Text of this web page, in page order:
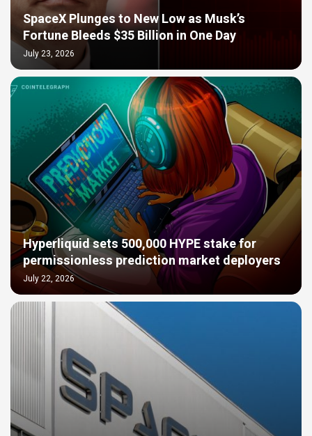
SpaceX Plunges to New Low as Musk’s
Fortune Bleeds $35 Billion in One Day
July 23, 2026
Hyperliquid sets 500,000 HYPE stake for
permissionless prediction market deployers
July 22, 2026